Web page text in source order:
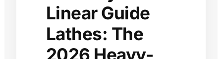
Linear Guide
Lathes: The
2026 Heavy-